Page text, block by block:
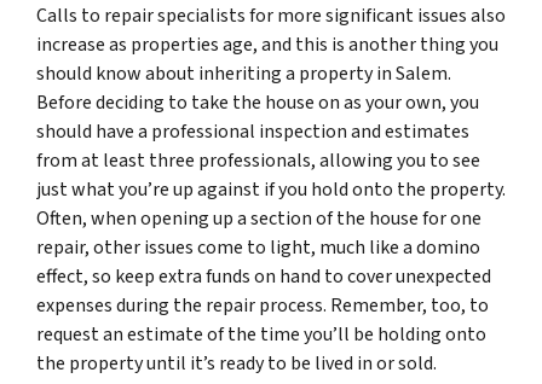
Calls to repair specialists for more significant issues also
increase as properties age, and this is another thing you
should know about inheriting a property in Salem.
Before deciding to take the house on as your own, you
should have a professional inspection and estimates
from at least three professionals, allowing you to see
just what you’re up against if you hold onto the property.
Often, when opening up a section of the house for one
repair, other issues come to light, much like a domino
effect, so keep extra funds on hand to cover unexpected
expenses during the repair process. Remember, too, to
request an estimate of the time you’ll be holding onto
the property until it’s ready to be lived in or sold.